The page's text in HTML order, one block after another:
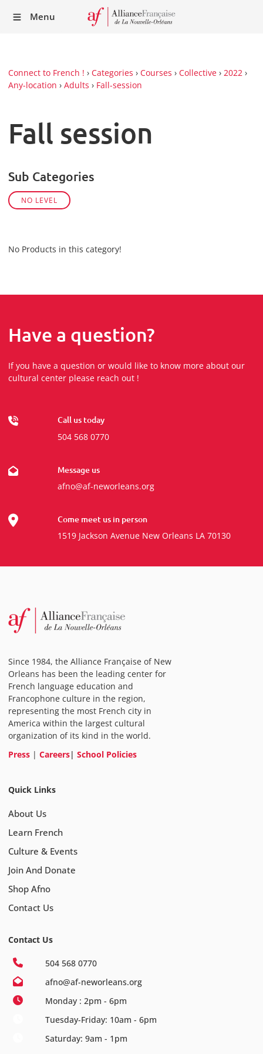
Menu
Connect to French ! › Categories › Courses › Collective › 2022 ›
Any-location › Adults › Fall-session
Fall session
Sub Categories
NO LEVEL
No Products in this category!
Have a question?
If you have a question or would like to know more about our
cultural center please reach out !
Call us today
504 568 0770
Message us
afno@af-neworleans.org
Come meet us in person
1519 Jackson Avenue New Orleans LA 70130
Since 1984, the Alliance Française of New
Orleans has been the leading center for
French language education and
Francophone culture in the region,
representing the most French city in
America within the largest cultural
organization of its kind in the world.
Press | Careers| School Policies
Quick Links
About Us
Learn French
Culture & Events
Join And Donate
Shop Afno
Contact Us
Contact Us
504 568 0770
afno@af-neworleans.org
Monday : 2pm - 6pm
Tuesday-Friday: 10am - 6pm
Saturday: 9am - 1pm